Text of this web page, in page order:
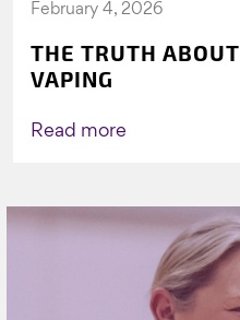
February 4, 2026
THE TRUTH ABOUT
VAPING
Read more